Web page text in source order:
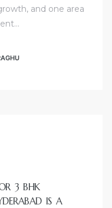
and one area
3 BHK
IS A